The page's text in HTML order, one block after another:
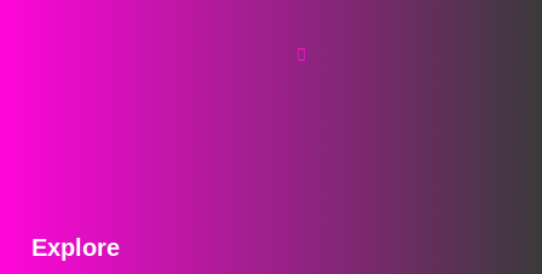
Explore